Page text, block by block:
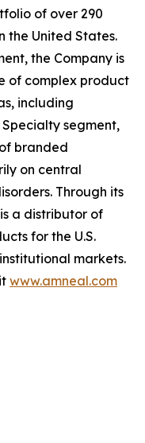
of over 290
the United States.
the Company is
of complex product
including
segment,
branded
on central
Through its
a distributor of
for the U.S.
markets.
www.amneal.com